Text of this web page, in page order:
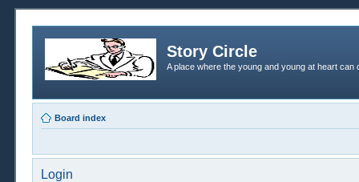
Story Circle
A place where the young and young at heart
Board index
Login